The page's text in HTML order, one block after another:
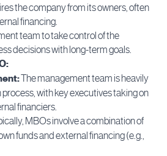
the company from its owners, often
financing.
team to take control of the
decisions with long-term goals.
The management team is heavily
with key executives taking on
financiers.
MBOs involve a combination of
funds and external financing (e.g.,